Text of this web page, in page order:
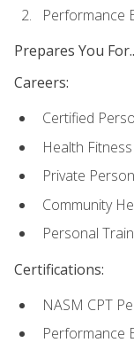
Performance
Prepares You
Careers:
Certified
Health
Private
Community
Personal
Certifications:
NASM CPT
Performance